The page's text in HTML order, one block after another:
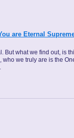
are Eternal
But what we find out, is
we truly are is the